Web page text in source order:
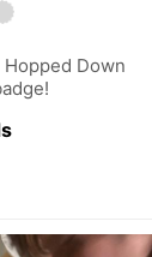
Hopped Down